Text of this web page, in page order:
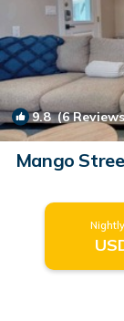
9.8(6
Mango